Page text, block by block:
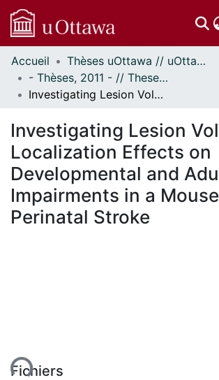
Communautés
et collections
Parcourir
À propos
Accueil
Thèses uOttawa // uOttawa Theses
- Thèses, 2011 - // Theses, 2011 -
Investigating Lesion Volume and Localization Effects on Developmental and Adult Motor Impairments in a Mouse Model of Perinatal Stroke
Investigating Lesion
Localization Effects on
Developmental and
Impairments in a
Perinatal Stroke
Fichiers